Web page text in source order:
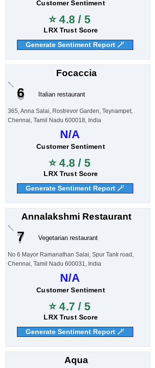
Customer Sentiment
⭐ 4.8 / 5
LRX Trust Score
Generate Sentiment Report 🪄
Focaccia
6 Italian restaurant
365, Anna Salai, Rostrevor Garden, Teynampet,
Chennai, Tamil Nadu 600018, India
N/A
Customer Sentiment
⭐ 4.8 / 5
LRX Trust Score
Generate Sentiment Report 🪄
Annalakshmi Restaurant
7 Vegetarian restaurant
No 6 Mayor Ramanathan Salai, Spur Tank road,
Chennai, Tamil Nadu 600031, India
N/A
Customer Sentiment
⭐ 4.7 / 5
LRX Trust Score
Generate Sentiment Report 🪄
Aqua